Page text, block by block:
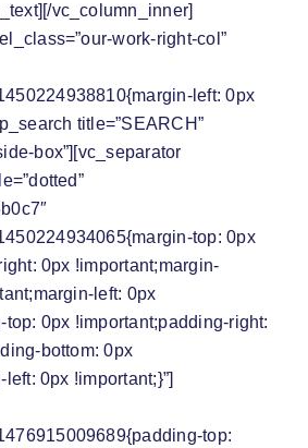
vc_column_inner]
work-right-col”
left: 0px
title=”SEARCH”
box”][vc_separator
top: 0px
0px !important;margin-
left: 0px
top: 0px !important;padding-right:
bottom: 0px
0px !important;}”]
top: